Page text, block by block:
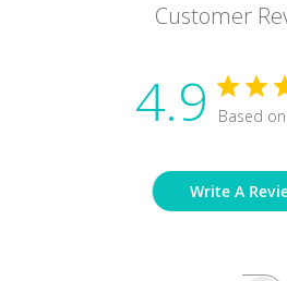
Customer
4.9 Based
Write A